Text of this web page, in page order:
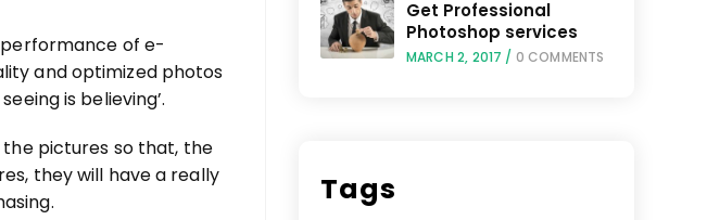
of e-
and optimized photos
is believing’.
the pictures so that, the
they will have a really
Get Professional
Photoshop services
MARCH 2, 2017 / 0 COMMENTS
Tags